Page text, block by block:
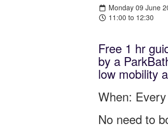
Monday 09 June
11:00 to 12:30
Free 1 hr
by a
low mobility
When:
No need to